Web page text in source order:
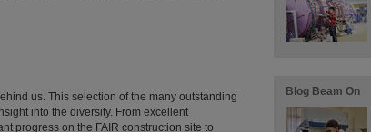
us. This selection of the many outstanding
into the diversity. From excellent
progress on the FAIR construction site to
Blog Beam On